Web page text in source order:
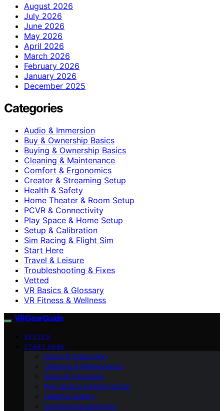
August 2026
July 2026
June 2026
May 2026
April 2026
March 2026
February 2026
January 2026
December 2025
Categories
Audio & Immersion
Buy & Ownership Basics
Buying & Ownership Basics
Cleaning & Maintenance
Comfort & Ergonomics
Creator & Streaming Setup
Health & Safety
Home Theater & Room Setup
PCVR & Connectivity
Play Space & Home Setup
Setup & Calibration
Sim Racing & Flight Sim
Start Here
Travel & Leisure
Troubleshooting & Fixes
Vetted
VR Basics & Glossary
VR Fitness & Wellness
VRGearGuide
VETTED
START HERE
Setup & Calibration
Cleaning & Maintenance
Audio & Immersion
Play Space & Home Setup
Health & Safety
Comfort & Ergonomics